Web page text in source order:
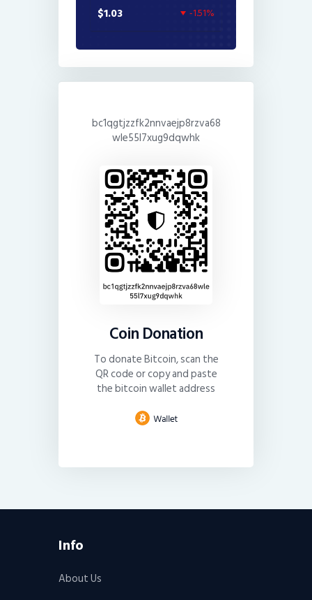
$1.03 -1.51%
bc1qgtjzzfk2nnvaejp8rzva68
wle55l7xug9dqwhk
Coin Donation
To donate Bitcoin, scan the
QR code or copy and paste
the bitcoin wallet address
Info
About Us